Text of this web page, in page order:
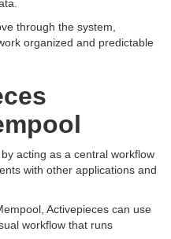
through the system,
organized and predictable
acting as a central workflow
with other applications and
Activepieces can use
workflow that runs